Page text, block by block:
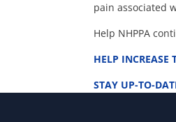
pain associated
Help NHPPA
HELP INCREASE
STAY UP-TO-